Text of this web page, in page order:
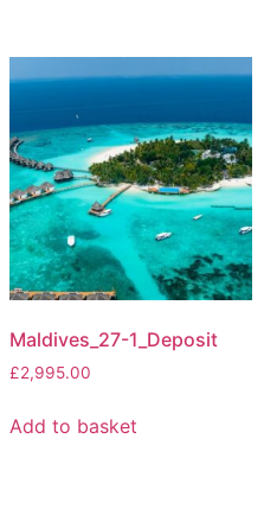
Maldives_27-1_Deposit
£2,995.00
Add to basket